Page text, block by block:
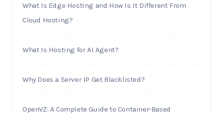
What Is Edge Hosting and How Is It Different From
Cloud Hosting?
What Is Hosting for AI Agent?
Why Does a Server IP Get Blacklisted?
OpenVZ: A Complete Guide to Container-Based